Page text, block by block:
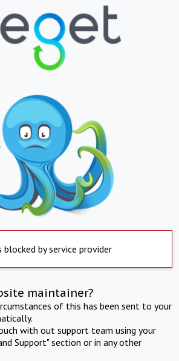
blocked by service provider
maintainer?
of this has been sent to your
with out support team using your
Support" section or in any other